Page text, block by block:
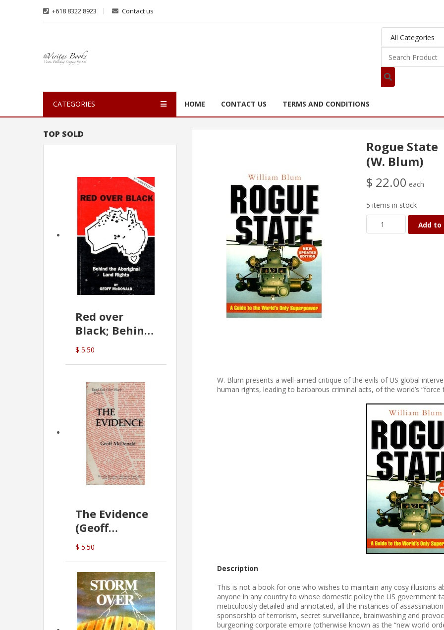
+618 8322 8923 Contact us
CATEGORIES HOME CONTACT US TERMS AND CONDITIONS
TOP SOLD
Red over
Black; Behind
the Aboriginal
Land Rights
$ 5.50
The Evidence
(Geoff
McDonald)
$ 5.50
Rogue State
(W. Blum)
$ 22.00 each
5 items in stock
Add to
W. Blum presents a well-aimed critique of the evils of US global
human rights, leading to barbarous criminal acts, of the world’s
Description
This is not a book for one who wishes to maintain any cosy illusions
anyone in any country to whose domestic policy the US government
meticulously detailed and annotated, all the instances of
sponsorship of terrorism, secret surveillance, brainwashing and
burgeoning corporate empire (otherwise known as the “new world